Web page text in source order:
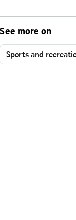
See more on
Sports and